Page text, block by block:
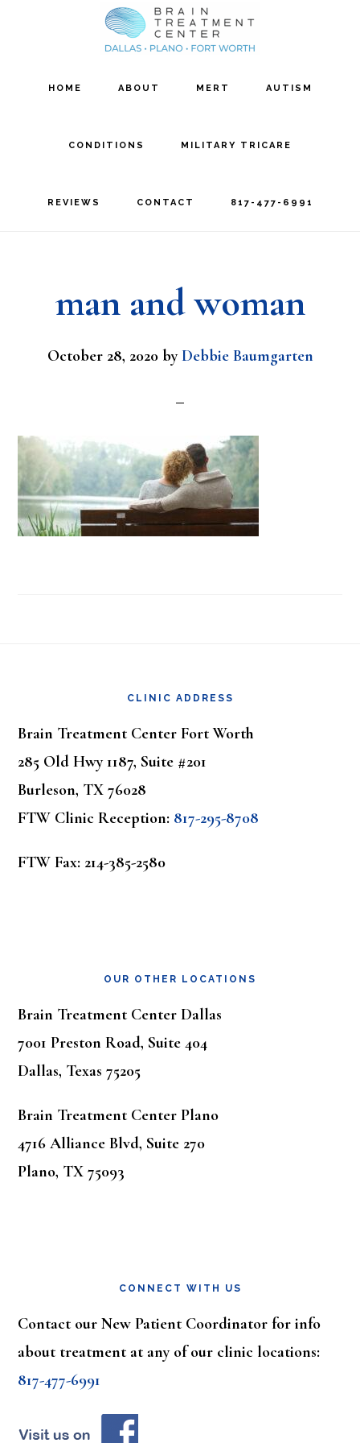
HOME ABOUT MERT AUTISM
CONDITIONS MILITARY TRICARE
REVIEWS CONTACT 817-477-6991
man and woman
October 28, 2020byDebbie Baumgarten
CLINIC ADDRESS
Brain Treatment Center Fort Worth
285 Old Hwy 1187, Suite #201
Burleson, TX 76028
FTW Clinic Reception: 817-295-8708
FTW Fax: 214-385-2580
OUR OTHER LOCATIONS
Brain Treatment Center Dallas
7001 Preston Road, Suite 404
Dallas, Texas 75205
Brain Treatment Center Plano
4716 Alliance Blvd, Suite 270
Plano, TX 75093
CONNECT WITH US
Contact our New Patient Coordinator for info
about treatment at any of our clinic locations:
817-477-6991